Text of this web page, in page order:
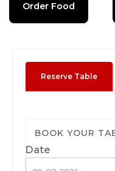
Order Food
Reserve Table
BOOK YOUR
Date